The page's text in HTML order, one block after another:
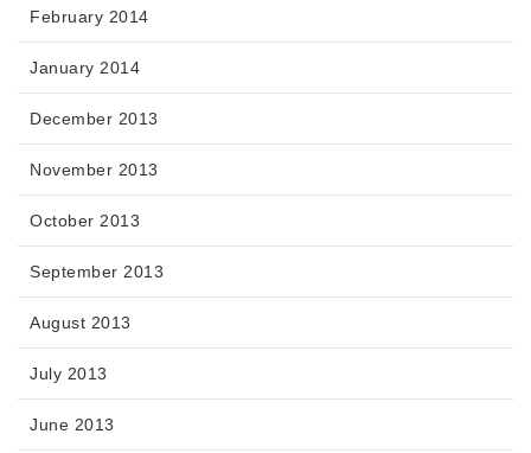
February 2014
January 2014
December 2013
November 2013
October 2013
September 2013
August 2013
July 2013
June 2013